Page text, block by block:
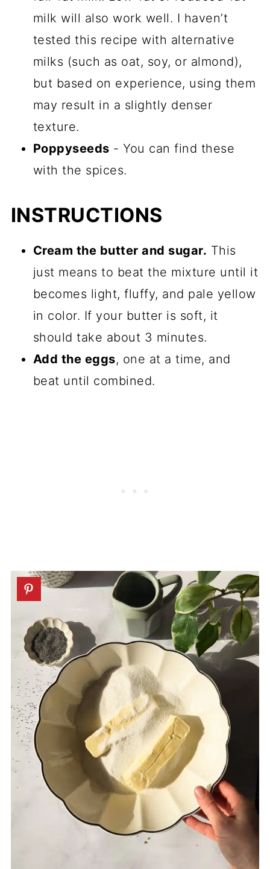
milk will also work well. I haven’t
tested this recipe with alternative
milks (such as oat, soy, or almond),
but based on experience, using them
may result in a slightly denser
texture.
Poppyseeds - You can find these
with the spices.
INSTRUCTIONS
Cream the butter and sugar. This
just means to beat the mixture until it
becomes light, fluffy, and pale yellow
in color. If your butter is soft, it
should take about 3 minutes.
Add the eggs, one at a time, and
beat until combined.